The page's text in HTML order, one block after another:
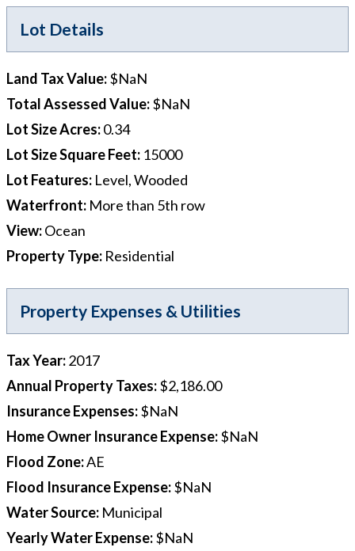
Lot Details
Land Tax Value:$NaN
Total Assessed Value:$NaN
Lot Size Acres:0.34
Lot Size Square Feet: 15000
Lot Features: Level, Wooded
Waterfront: More than 5th row
View:Ocean
Property Type: Residential
Property Expenses & Utilities
Tax Year:2017
Annual Property Taxes:$2,186.00
Insurance Expenses:$NaN
Home Owner Insurance Expense:$NaN
Flood Zone:AE
Flood Insurance Expense:$NaN
Water Source: Municipal
Yearly Water Expense:$NaN